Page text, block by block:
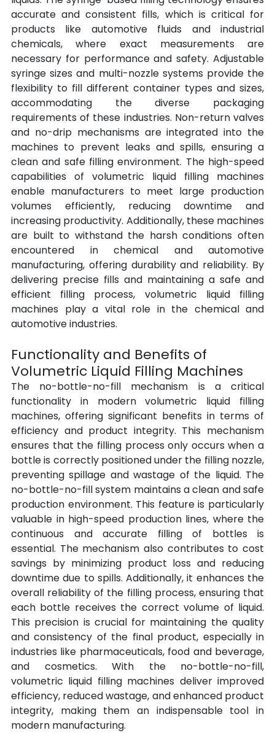
accurate and consistent fills, which is critical for
products like automotive fluids and industrial
chemicals, where exact measurements are
necessary for performance and safety. Adjustable
syringe sizes and multi-nozzle systems provide the
flexibility to fill different container types and sizes,
accommodating the diverse packaging
requirements of these industries. Non-return valves
and no-drip mechanisms are integrated into the
machines to prevent leaks and spills, ensuring a
clean and safe filling environment. The high-speed
capabilities of volumetric liquid filling machines
enable manufacturers to meet large production
volumes efficiently, reducing downtime and
increasing productivity. Additionally, these machines
are built to withstand the harsh conditions often
encountered in chemical and automotive
manufacturing, offering durability and reliability. By
delivering precise fills and maintaining a safe and
efficient filling process, volumetric liquid filling
machines play a vital role in the chemical and
automotive industries.
Functionality and Benefits of
Volumetric Liquid Filling Machines
The no-bottle-no-fill mechanism is a critical
functionality in modern volumetric liquid filling
machines, offering significant benefits in terms of
efficiency and product integrity. This mechanism
ensures that the filling process only occurs when a
bottle is correctly positioned under the filling nozzle,
preventing spillage and wastage of the liquid. The
no-bottle-no-fill system maintains a clean and safe
production environment. This feature is particularly
valuable in high-speed production lines, where the
continuous and accurate filling of bottles is
essential. The mechanism also contributes to cost
savings by minimizing product loss and reducing
downtime due to spills. Additionally, it enhances the
overall reliability of the filling process, ensuring that
each bottle receives the correct volume of liquid.
This precision is crucial for maintaining the quality
and consistency of the final product, especially in
industries like pharmaceuticals, food and beverage,
and cosmetics. With the no-bottle-no-fill,
volumetric liquid filling machines deliver improved
efficiency, reduced wastage, and enhanced product
integrity, making them an indispensable tool in
modern manufacturing.